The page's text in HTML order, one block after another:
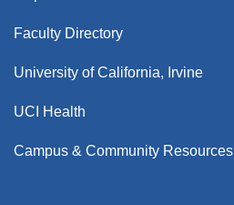
Faculty Directory
University of California, Irvine
UCI Health
Campus & Community Resources